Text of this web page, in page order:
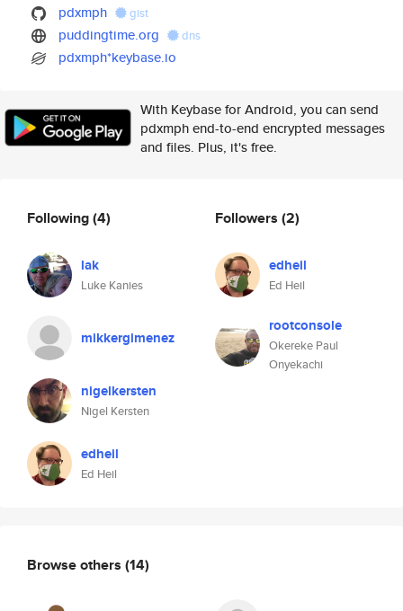
pdxmph gist
puddingtime.org dns
pdxmph*keybase.io
With Keybase for Android, you can send
pdxmph end-to-end encrypted messages
and files. Plus, it's free.
Following(4)
lak
Luke Kanies
mikkergimenez
nigelkersten
Nigel Kersten
edheil
Ed Heil
Followers (2)
edheil
Ed Heil
rootconsole
Okereke Paul
Onyekachi
Browse others (14)